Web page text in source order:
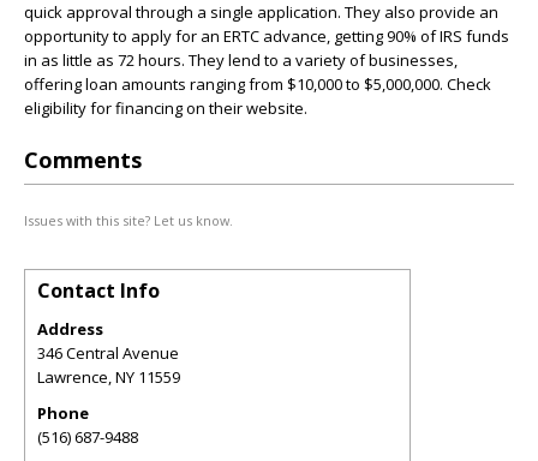
quick approval through a single application. They also provide an
opportunity to apply for an ERTC advance, getting 90% of IRS funds
in as little as 72 hours. They lend to a variety of businesses,
offering loan amounts ranging from $10,000 to $5,000,000. Check
eligibility for financing on their website.
Comments
Issues with this site? Let us know.
Contact Info
Address
346 Central Avenue
Lawrence,NY 11559
Phone
(516) 687-9488